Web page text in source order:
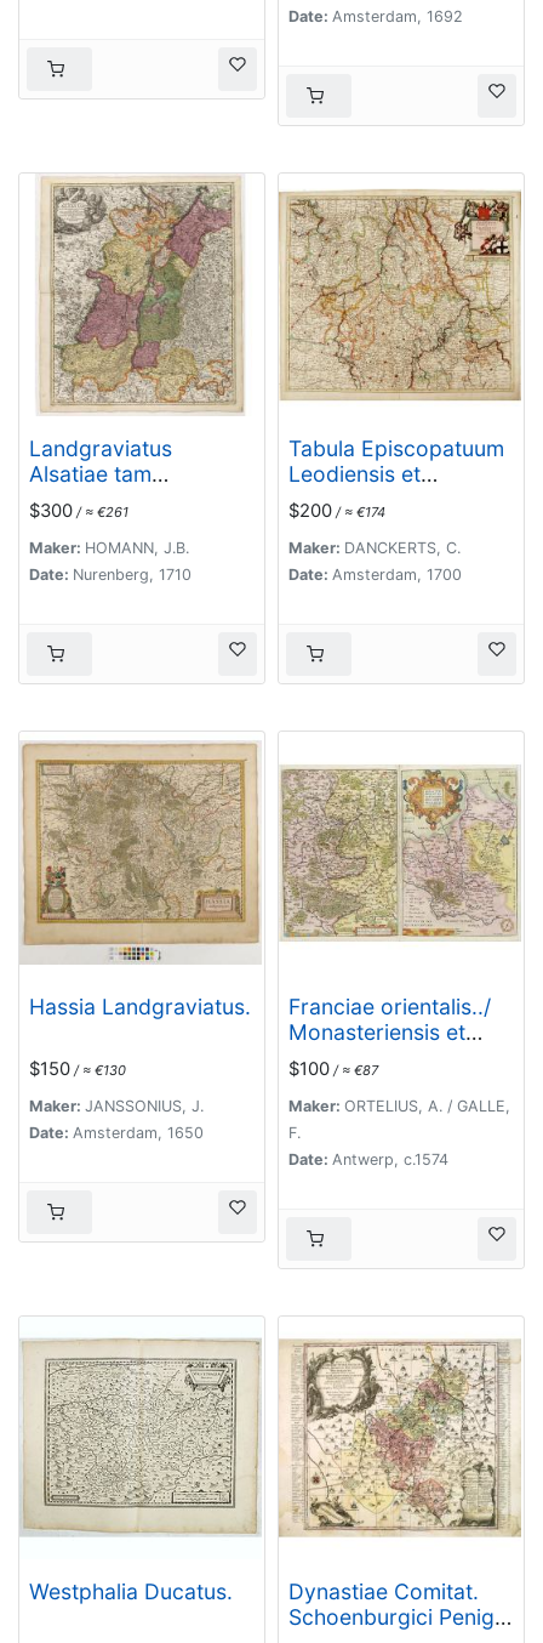
Date: Amsterdam, 1692
Landgraviatus
Alsatiae tam
superioris..
$300 / ≈ €261
Maker: HOMANN, J.B.
Date: Nurenberg, 1710
Tabula Episcopatuum
Leodiensis et
Coloniensis. . .
$200 / ≈ €174
Maker: DANCKERTS, C.
Date: Amsterdam, 1700
Hassia Landgraviatus.
$150 / ≈ €130
Maker: JANSSONIUS, J.
Date: Amsterdam, 1650
Franciae orientalis../
Monasteriensis et
osnaburgensis..
$100 / ≈ €87
Maker: ORTELIUS, A. / GALLE,
F.
Date: Antwerp, c.1574
Westphalia Ducatus.
Dynastiae Comitat.
Schoenburgici Penig,